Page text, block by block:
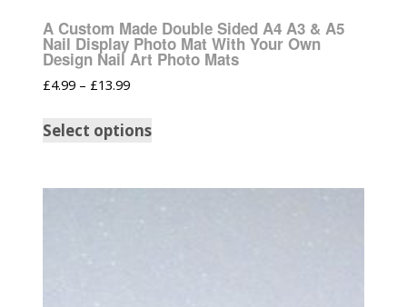
A Custom Made Double Sided A4 A3 & A5
Nail Display Photo Mat With Your Own
Design Nail Art Photo Mats
£4.99 – £13.99
Select options